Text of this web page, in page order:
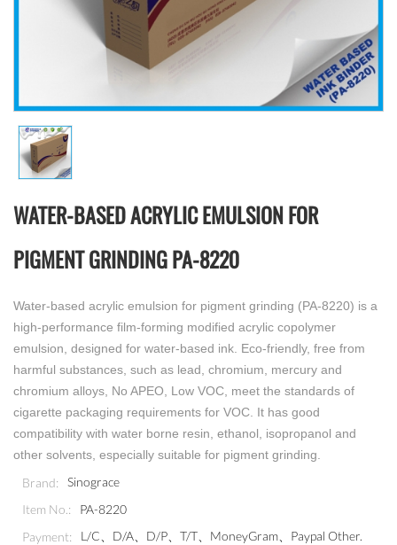
WATER-BASED ACRYLIC EMULSION FOR
PIGMENT GRINDING PA-8220
Water-based acrylic emulsion for pigment grinding (PA-8220) is a
high-performance film-forming modified acrylic copolymer
emulsion, designed for water-based ink. Eco-friendly, free from
harmful substances, such as lead, chromium, mercury and
chromium alloys, No APEO, Low VOC, meet the standards of
cigarette packaging requirements for VOC. It has good
compatibility with water borne resin, ethanol, isopropanol and
other solvents, especially suitable for pigment grinding.
Brand:
Sinograce
Item No.:
PA-8220
Payment:
L/C、D/A、D/P、T/T、MoneyGram、Paypal Other.